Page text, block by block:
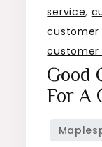
service,
customer
customer
Good
For A